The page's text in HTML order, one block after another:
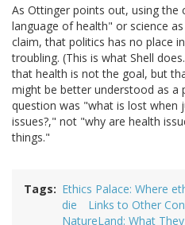
As Ottinger points out, using the
language of health" or science
claim, that politics has no place
troubling. (This is what Shell
that health is not the goal, but
might be better understood as a
question was "what is lost when
issues?," not "why are health
things."
Tags
Ethics Palace: Where
die
Links to Other
NatureLand: What